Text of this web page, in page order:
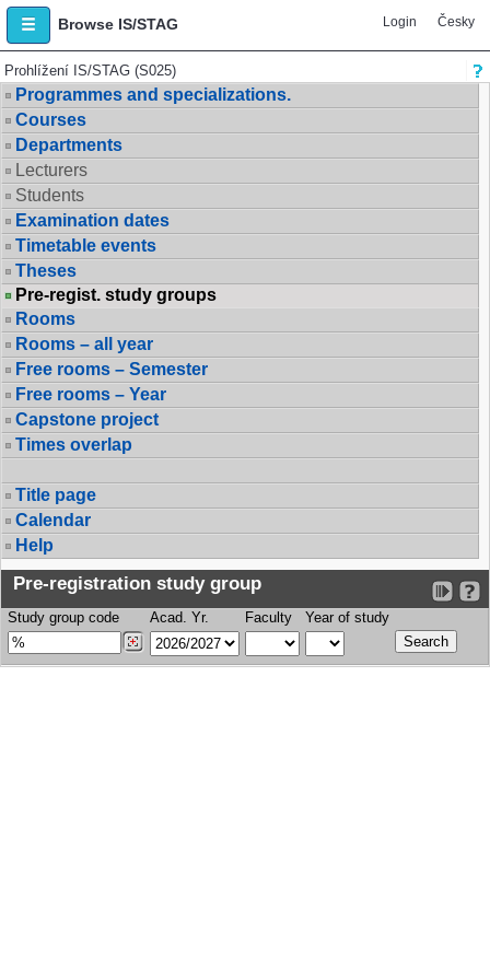
Browse IS/STAG Login Česky
Prohlížení IS/STAG (S025)
Programmes and specializations.
Courses
Departments
Lecturers
Students
Examination dates
Timetable events
Theses
Pre-regist. study groups
Rooms
Rooms – all year
Free rooms – Semester
Free rooms – Year
Capstone project
Times overlap
Title page
Calendar
Help
Pre-registration study group
Study group code Acad. Yr. Faculty Year of study